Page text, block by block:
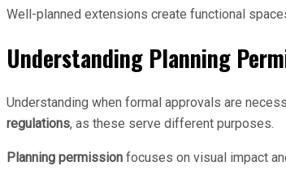
Well-planned extensions create functional
Understanding Planning
Understanding when formal approvals are
regulations, as these serve different purposes.
Planning permission focuses on visual impact